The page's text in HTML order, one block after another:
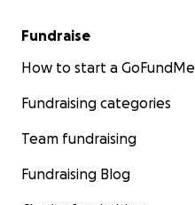
Fundraise
How to start a GoFundMe
Fundraising categories
Team fundraising
Fundraising Blog